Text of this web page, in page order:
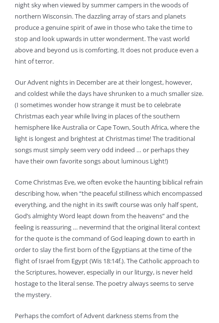
night sky when viewed by summer campers in the woods of
northern Wisconsin. The dazzling array of stars and planets
produce a genuine spirit of awe in those who take the time to
stop and look upwards in utter wonderment. The vast world
above and beyond us is comforting. It does not produce even a
hint of terror.
Our Advent nights in December are at their longest, however,
and coldest while the days have shrunken to a much smaller size.
(I sometimes wonder how strange it must be to celebrate
Christmas each year while living in places of the southern
hemisphere like Australia or Cape Town, South Africa, where the
light is longest and brightest at Christmas time! The traditional
songs must simply seem very odd indeed … or perhaps they
have their own favorite songs about luminous Light!)
Come Christmas Eve, we often evoke the haunting biblical refrain
describing how, when “the peaceful stillness which encompassed
everything, and the night in its swift course was only half spent,
God’s almighty Word leapt down from the heavens” and the
feeling is reassuring … nevermind that the original literal context
for the quote is the command of God leaping down to earth in
order to slay the first born of the Egyptians at the time of the
flight of Israel from Egypt (Wis 18:14f.). The Catholic approach to
the Scriptures, however, especially in our liturgy, is never held
hostage to the literal sense. The poetry always seems to serve
the mystery.
Perhaps the comfort of Advent darkness stems from the